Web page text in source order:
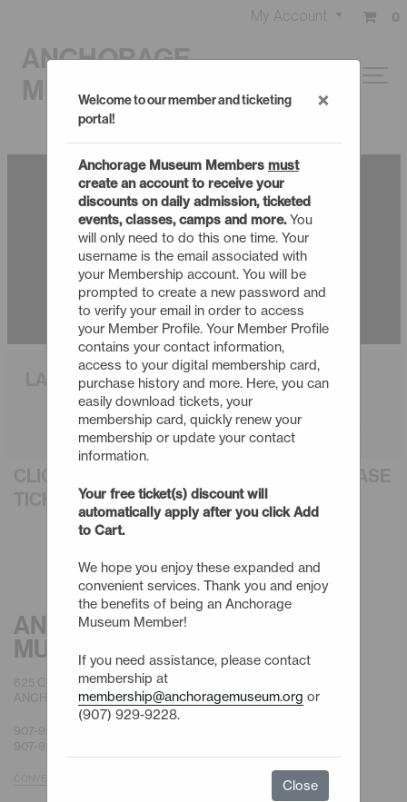
ANCHORAGE
MUSEUM
My Account 0
LARRY CAT IN SPACE
TICKETS
ANCHORAGE
MUSEUM
625 C STREET
ANCHORAGE, AK 99501
907-929-9200 |
907-929-9228 |
Welcome to our member and ticketing
portal!
×
Anchorage Museum Members must
create an account to receive your
discounts on daily admission, ticketed
events, classes, camps and more.You
will only need to do this one time. Your
username is the email associated with
your Membership account. You will be
prompted to create a new password and
to verify your email in order to access
your Member Profile. Your Member Profile
contains your contact information,
access to your digital membership card,
purchase history and more. Here, you can
easily download tickets, your
membership card, quickly renew your
membership or update your contact
information.
Your free ticket(s) discount will
automatically apply after you click Add
to Cart.
We hope you enjoy these expanded and
convenient services. Thank you and enjoy
the benefits of being an Anchorage
Museum Member!
If you need assistance, please contact
membership at
membership@anchoragemuseum.org or
(907) 929-9228.
Close